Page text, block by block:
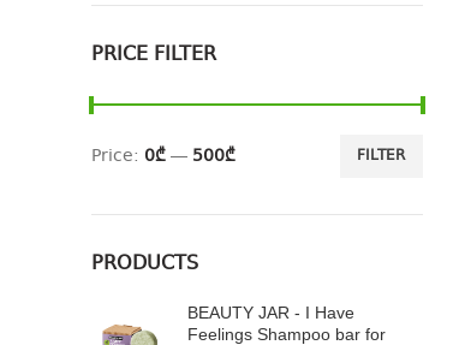
PRICE FILTER
FILTER
Price: 0₾— 500₾
PRODUCTS
BEAUTY JAR - I Have
Feelings Shampoo bar for